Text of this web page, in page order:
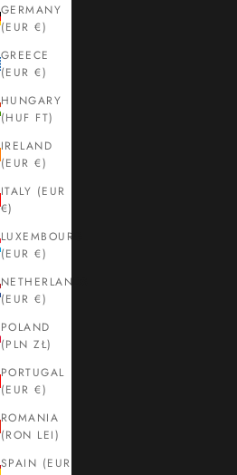
GERMANY
(EUR €)
GREECE
(EUR €)
HUNGARY
(HUF FT)
IRELAND
(EUR €)
ITALY (EUR
€)
LUXEMBOURG
(EUR €)
NETHERLANDS
(EUR €)
POLAND
(PLN ZŁ)
PORTUGAL
(EUR €)
ROMANIA
(RON LEI)
SPAIN (EUR